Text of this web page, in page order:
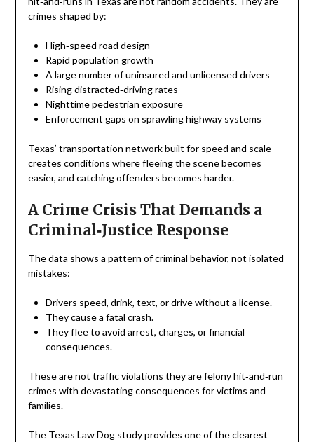
crimes shaped by:
High‑speed road design
Rapid population growth
A large number of uninsured and unlicensed drivers
Rising distracted‑driving rates
Nighttime pedestrian exposure
Enforcement gaps on sprawling highway systems
Texas’ transportation network built for speed and scale
creates conditions where fleeing the scene becomes
easier, and catching offenders becomes harder.
A Crime Crisis That Demands a
Criminal‑Justice Response
The data shows a pattern of criminal behavior, not isolated
mistakes:
Drivers speed, drink, text, or drive without a license.
They cause a fatal crash.
They flee to avoid arrest, charges, or financial
consequences.
These are not traffic violations they are felony hit‑and‑run
crimes with devastating consequences for victims and
families.
The Texas Law Dog study provides one of the clearest